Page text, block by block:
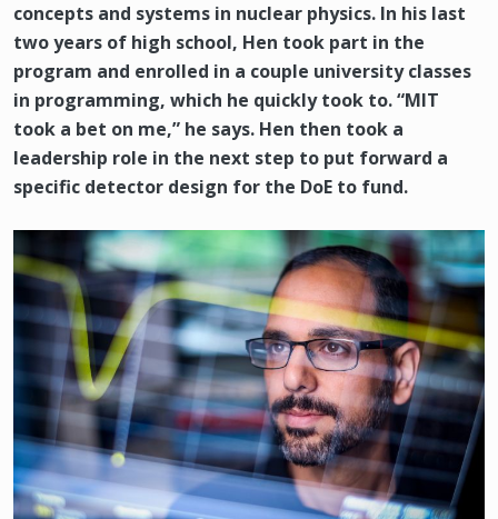
concepts and systems in nuclear physics. In his last
two years of high school, Hen took part in the
program and enrolled in a couple university classes
in programming, which he quickly took to. “MIT
took a bet on me,” he says. Hen then took a
leadership role in the next step to put forward a
specific detector design for the DoE to fund.